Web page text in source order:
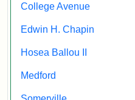
College Avenue
Edwin H. Chapin
Hosea Ballou II
Medford